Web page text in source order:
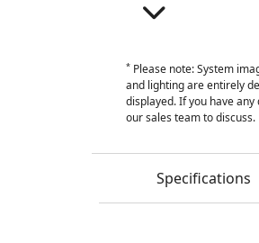
*Please note: System
and lighting are entirely
displayed. If you have
our sales team to discuss.
Specifications